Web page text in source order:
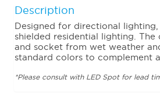
Description
Designed for directional
shielded residential lighting.
and socket from wet weather
standard colors to complement
*Please consult with LED Spot for lead